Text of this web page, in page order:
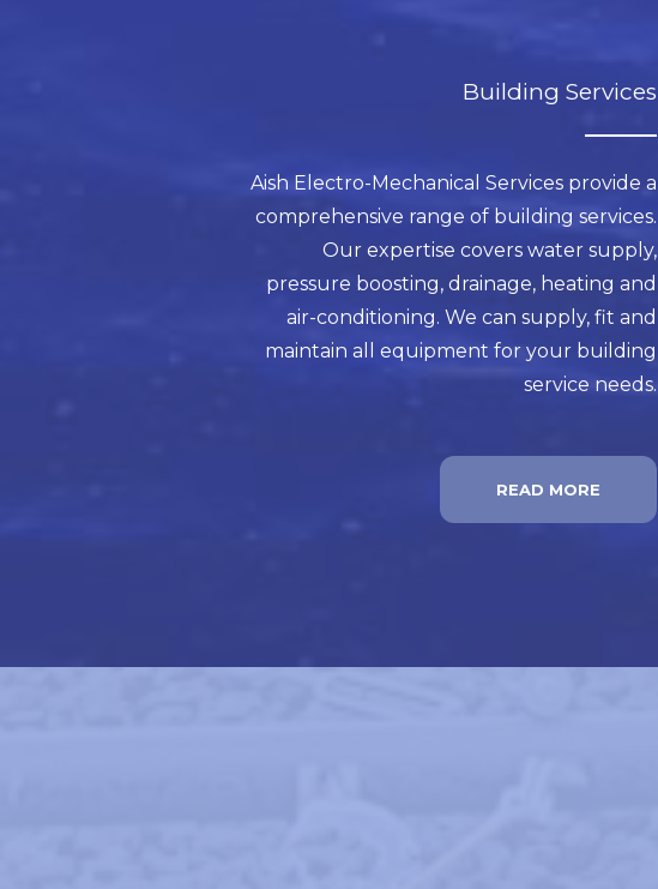
Building Services
Aish Electro-Mechanical Services provide a
comprehensive range of building services.
Our expertise covers water supply,
pressure boosting, drainage, heating and
air-conditioning. We can supply, fit and
maintain all equipment for your building
service needs.
READ MORE